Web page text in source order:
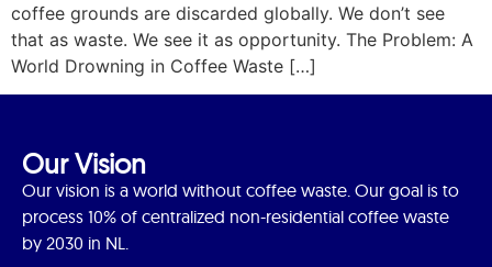
coffee grounds are discarded globally. We don’t see
that as waste. We see it as opportunity. The Problem: A
World Drowning in Coffee Waste […]
Our Vision
Our vision is a world without coffee waste. Our goal is to
process 10% of centralized non-residential coffee waste
by 2030 in NL.